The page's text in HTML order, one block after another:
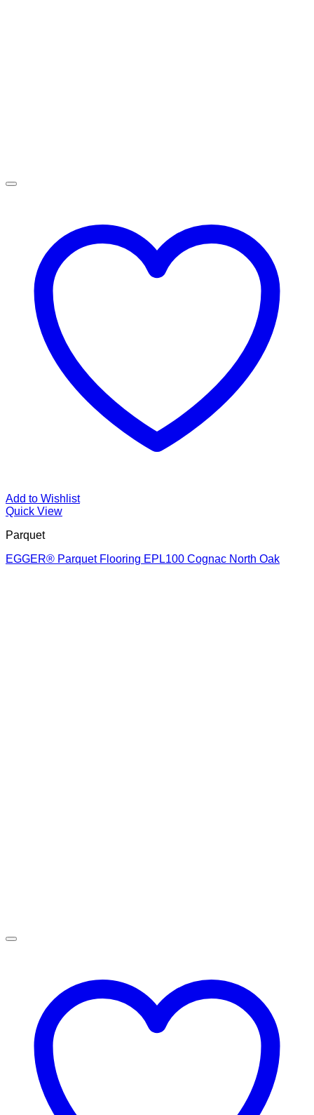
Add to Wishlist
Quick View
Parquet
EGGER® Parquet Flooring EPL100 Cognac North Oak